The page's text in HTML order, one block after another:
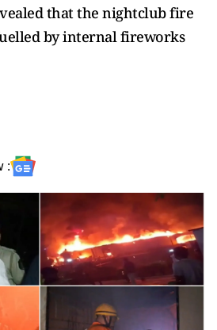
that the nightclub fire
by internal fireworks
: